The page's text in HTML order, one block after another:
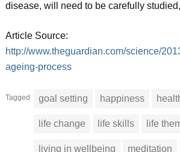
disease, will need to be carefully
Article Source:
http://www.theguardian.com/science/
ageing-process
Tagged goal setting happiness
life change life skills life
living in wellbeing meditation